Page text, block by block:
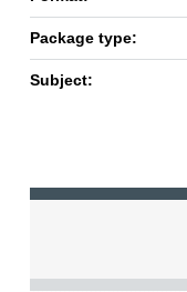
Package type:
Subject: